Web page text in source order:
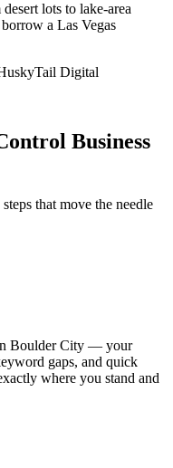
lots to lake-area
a Las Vegas
Digital
Business
that move the needle
Boulder City — your
gaps, and quick
where you stand and